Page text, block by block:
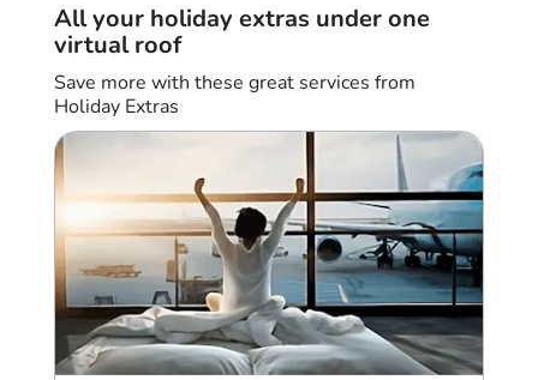
All your holiday extras under one
virtual roof
Save more with these great services from
Holiday Extras